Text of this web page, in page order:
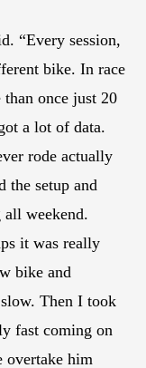
“Every session,
bike. In race
once just 20
a lot of data.
rode actually
the setup and
weekend.
it was really
bike and
Then I took
fast coming on
overtake him